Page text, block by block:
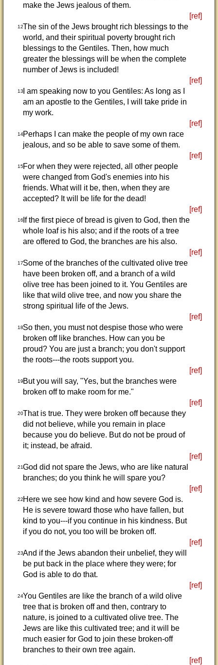
make the Jews jealous of them.
[ref]
12The sin of the Jews brought rich blessings to the
world, and their spiritual poverty brought rich
blessings to the Gentiles. Then, how much
greater the blessings will be when the complete
number of Jews is included!
[ref]
13I am speaking now to you Gentiles: As long as I
am an apostle to the Gentiles, I will take pride in
my work.
[ref]
14Perhaps I can make the people of my own race
jealous, and so be able to save some of them.
[ref]
15For when they were rejected, all other people
were changed from God's enemies into his
friends. What will it be, then, when they are
accepted? It will be life for the dead!
[ref]
16If the first piece of bread is given to God, then the
whole loaf is his also; and if the roots of a tree
are offered to God, the branches are his also.
[ref]
17Some of the branches of the cultivated olive tree
have been broken off, and a branch of a wild
olive tree has been joined to it. You Gentiles are
like that wild olive tree, and now you share the
strong spiritual life of the Jews.
[ref]
18So then, you must not despise those who were
broken off like branches. How can you be
proud? You are just a branch; you don't support
the roots---the roots support you.
[ref]
19But you will say, "Yes, but the branches were
broken off to make room for me."
[ref]
20That is true. They were broken off because they
did not believe, while you remain in place
because you do believe. But do not be proud of
it; instead, be afraid.
[ref]
21God did not spare the Jews, who are like natural
branches; do you think he will spare you?
[ref]
22Here we see how kind and how severe God is.
He is severe toward those who have fallen, but
kind to you---if you continue in his kindness. But
if you do not, you too will be broken off.
[ref]
23And if the Jews abandon their unbelief, they will
be put back in the place where they were; for
God is able to do that.
[ref]
24You Gentiles are like the branch of a wild olive
tree that is broken off and then, contrary to
nature, is joined to a cultivated olive tree. The
Jews are like this cultivated tree; and it will be
much easier for God to join these broken-off
branches to their own tree again.
[ref]